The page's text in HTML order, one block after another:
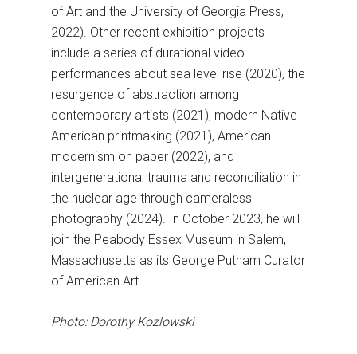
of Art and the University of Georgia Press,
2022). Other recent exhibition projects
include a series of durational video
performances about sea level rise (2020), the
resurgence of abstraction among
contemporary artists (2021), modern Native
American printmaking (2021), American
modernism on paper (2022), and
intergenerational trauma and reconciliation in
the nuclear age through cameraless
photography (2024). In October 2023, he will
join the Peabody Essex Museum in Salem,
Massachusetts as its George Putnam Curator
of American Art.
Photo: Dorothy Kozlowski